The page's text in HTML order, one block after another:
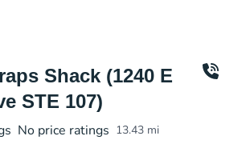
Shack (1240 E
STE 107)
No price ratings 13.43 mi